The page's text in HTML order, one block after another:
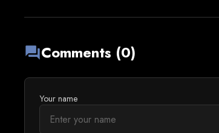
forumComments (0)
Your name